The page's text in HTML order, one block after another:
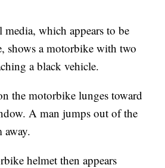
which appears to be
shows a motorbike with two
a black vehicle.
the motorbike lunges toward
A man jumps out of the
away.
helmet then appears